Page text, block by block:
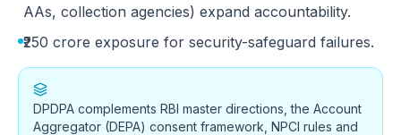
AAs, collection agencies) expand accountability.
₹250 crore exposure for security-safeguard failures.
DPDPA complements RBI master directions, the Account
Aggregator (DEPA) consent framework, NPCI rules and